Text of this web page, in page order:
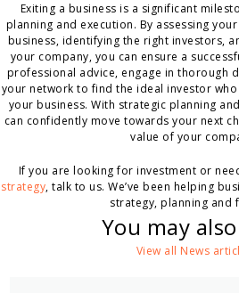
Exiting a business is a significant
planning and execution. By assessing
business, identifying the right investors,
your company, you can ensure a
professional advice, engage in thorough
your network to find the ideal investor
your business. With strategic planning
can confidently move towards your next
value of your
If you are looking for investment or
strategy, talk to us. We’ve been helping
strategy, planning and
You may
View all News